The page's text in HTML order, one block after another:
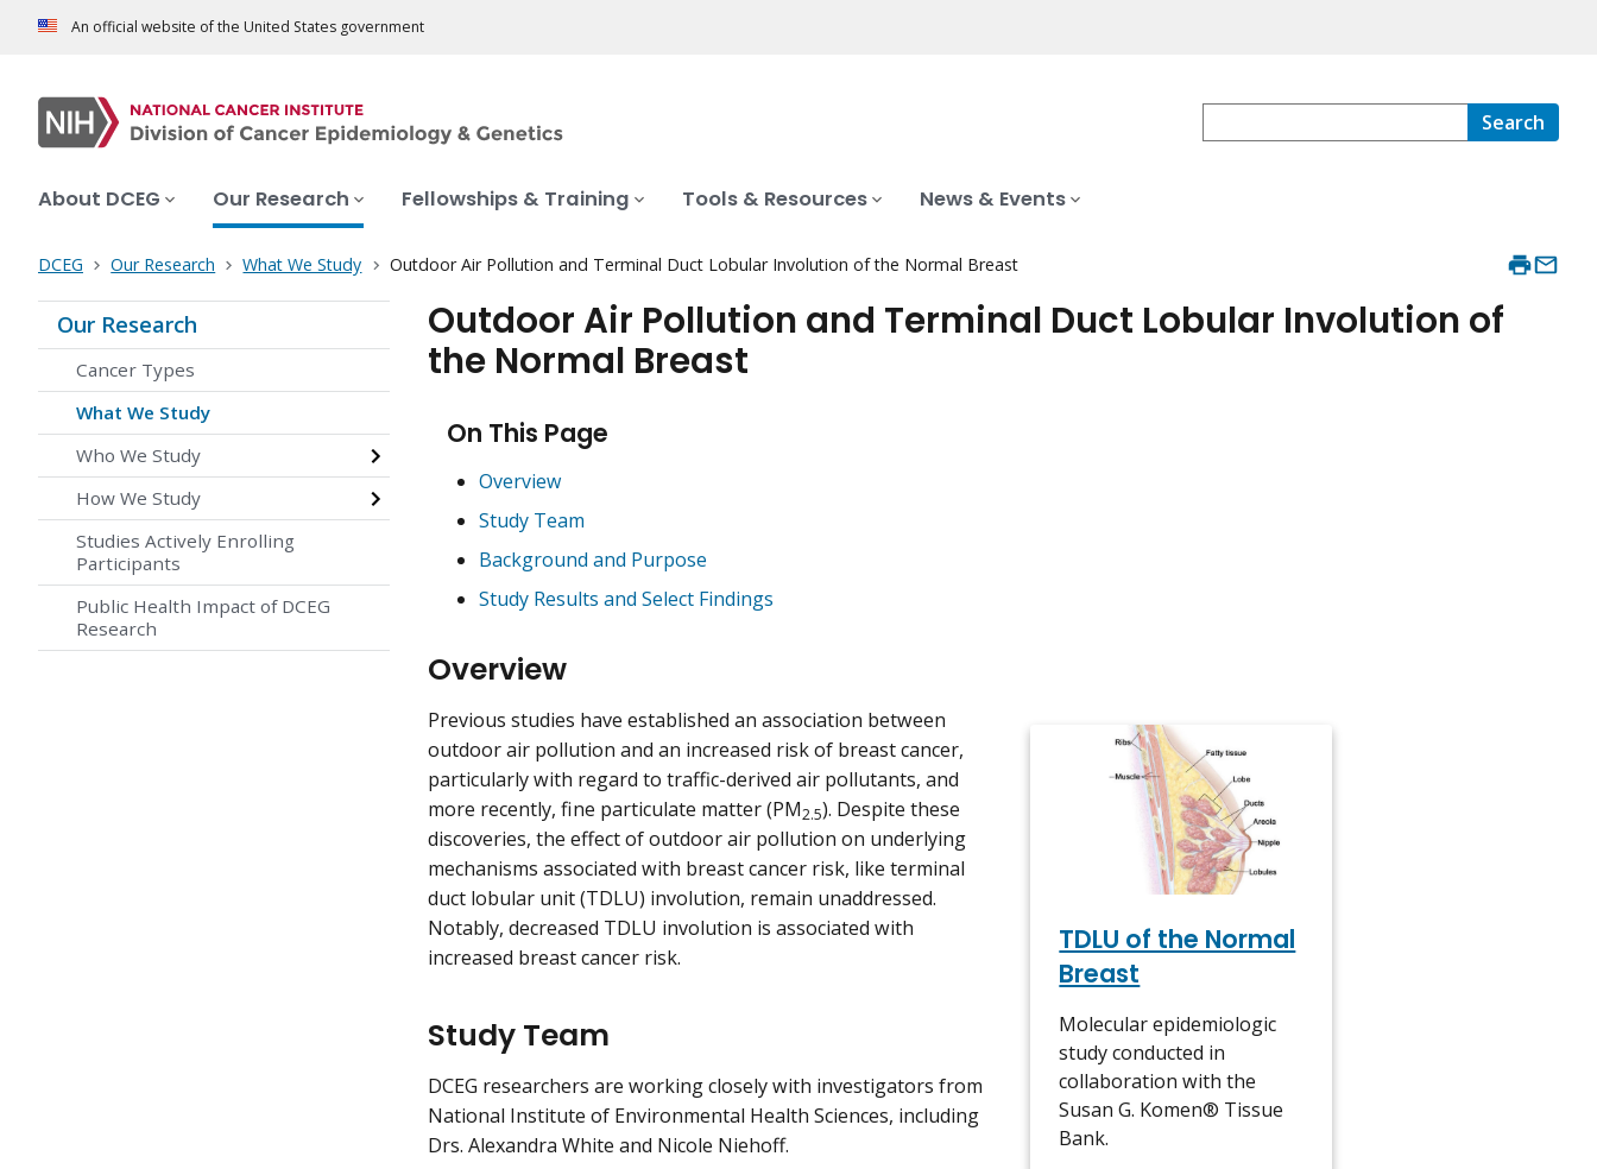
An official website of the United States government
Search
About DCEG Our Research Fellowships & Training Tools & Resources News & Events
DCEG Our Research What We Study Outdoor Air Pollution and Terminal Duct Lobular Involution of the Normal Breast
Our Research
Cancer Types
What We Study
Who We Study
How We Study
Studies Actively Enrolling
Participants
Public Health Impact of DCEG
Research
Outdoor Air Pollution and Terminal Duct Lobular Involution of
the Normal Breast
On This Page
Overview
Study Team
Background and Purpose
Study Results and Select Findings
Overview
TDLU of the Normal
Breast
Molecular epidemiologic
study conducted in
collaboration with the
Susan G. Komen® Tissue
Bank.
Previous studies have established an association between
outdoor air pollution and an increased risk of breast cancer,
particularly with regard to traffic-derived air pollutants, and
more recently, fine particulate matter (PM2.5). Despite these
discoveries, the effect of outdoor air pollution on underlying
mechanisms associated with breast cancer risk, like terminal
duct lobular unit (TDLU) involution, remain unaddressed.
Notably, decreased TDLU involution is associated with
increased breast cancer risk.
Study Team
DCEG researchers are working closely with investigators from
National Institute of Environmental Health Sciences, including
Drs. Alexandra White and Nicole Niehoff.